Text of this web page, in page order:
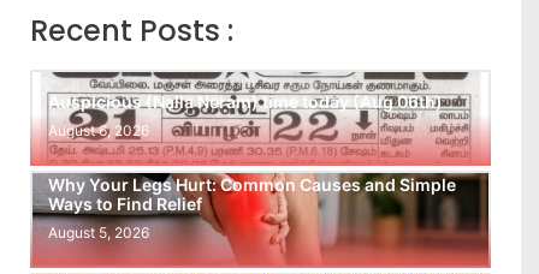
Recent Posts :
Auspicious (Nalla Neram) time today (Aug 06th)
August 6, 2026
Why Your Legs Hurt: Common Causes and Simple
Ways to Find Relief
August 5, 2026